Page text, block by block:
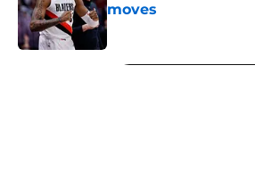
moves
Published by on Invalid Date
5 related articles loaded